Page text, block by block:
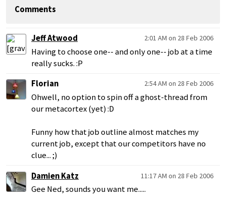
Comments
Jeff Atwood 2:01 AM on 28 Feb 2006
Having to choose one-- and only one-- job at a time
really sucks. :P
Florian
2:54 AM on 28 Feb 2006
Ohwell, no option to spin off a ghost-thread from
our metacortex (yet) :D
Funny how that job outline almost matches my
current job, except that our competitors have no
clue... ;)
Damien Katz
11:17 AM on 28 Feb 2006
Gee Ned, sounds you want me.....